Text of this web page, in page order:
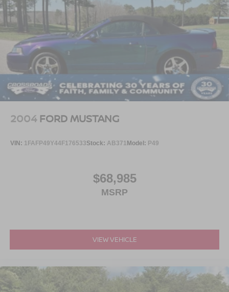
2004 FORD MUSTANG
VIN: 1FAFP49Y44F176533Stock: AB371 Model: P49
$68,985
MSRP
VIEW VEHICLE